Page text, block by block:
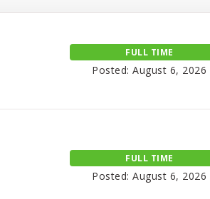
FULL TIME
Posted: August 6, 2026
FULL TIME
Posted: August 6, 2026